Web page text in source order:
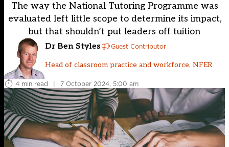
The way the National Tutoring Programme was
evaluated left little scope to determine its impact,
but that shouldn’t put leaders off tuition
Dr Ben Styles Guest Contributor
Head of classroom practice and workforce, NFER
4 min read | 7 October 2024, 5:00 am